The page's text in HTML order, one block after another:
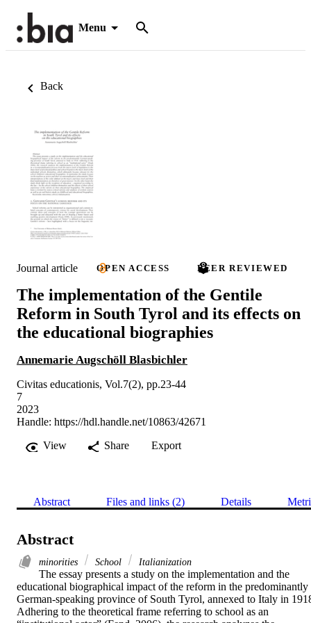
Menu
Back
Journal article OPEN ACCESS PEER REVIEWED
The implementation of the Gentile
Reform in South Tyrol and its effects on
the educational biographies
Annemarie Augschöll Blasbichler
Civitas educationis, Vol.7(2), pp.23-44
7
2023
Handle: https://hdl.handle.net/10863/42671
View
Share Export
Abstract Files and links (2) Details
Abstract
minorities School Italianization
The essay presents a study on the implementation and the
educational biographical impact of the reform in the predominantly
German-speaking province of South Tyrol, annexed to Italy in
Adhering to the theoretical frame referring to school as an